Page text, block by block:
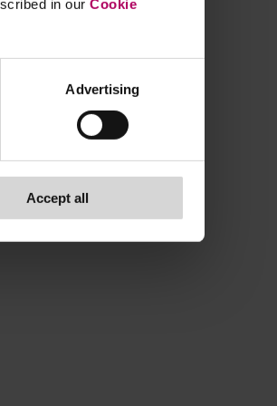
in our Cookie
Advertising
Accept all